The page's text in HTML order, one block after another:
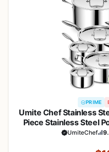
PRIME
Umite Chef Stainless
Piece Stainless Steel
Heavy Chef Quality,
UmiteChef